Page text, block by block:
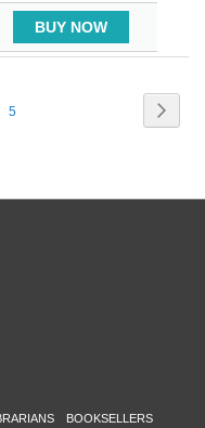
BUY NOW
Page
5
BOOKSELLERS